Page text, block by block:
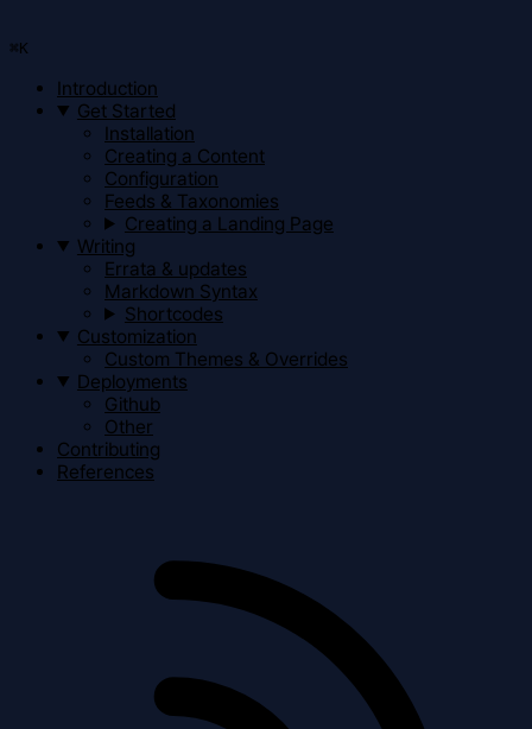
⌘K
Introduction
Get Started
Installation
Creating a Content
Configuration
Feeds & Taxonomies
Creating a Landing Page
Writing
Errata & updates
Markdown Syntax
Shortcodes
Customization
Custom Themes & Overrides
Deployments
Github
Other
Contributing
References